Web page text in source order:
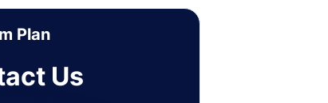
Plan
Us